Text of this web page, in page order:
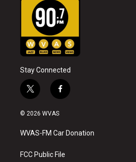
Stay Connected
t
w
i
t
e
f
a
o
k
© 2026 WVAS
WVAS-FM Car Donation
FCC Public File